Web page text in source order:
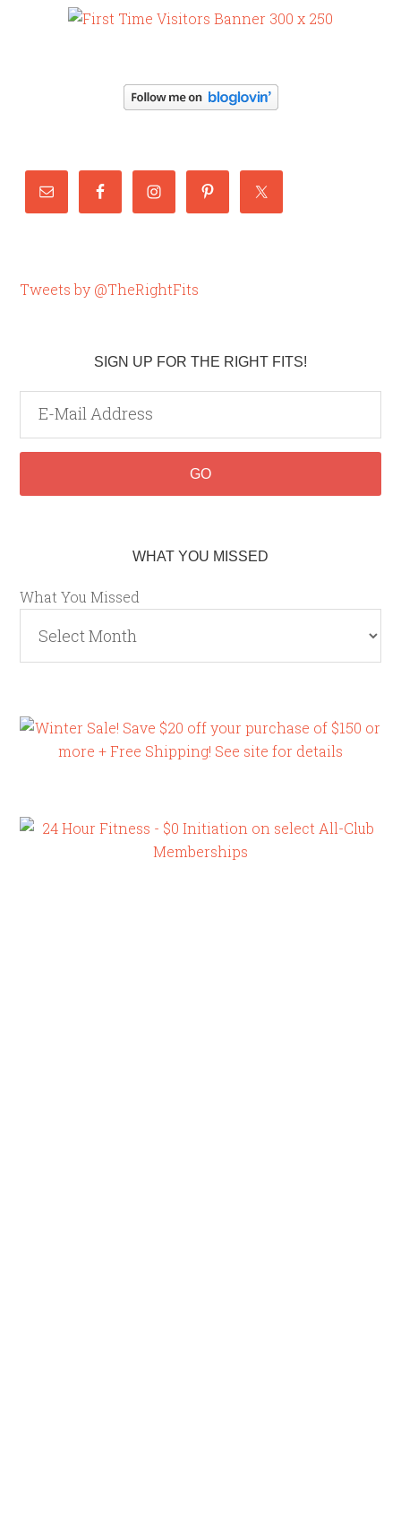
Tweets by @TheRightFits
SIGN UP FOR THE RIGHT FITS!
WHAT YOU MISSED
What You Missed